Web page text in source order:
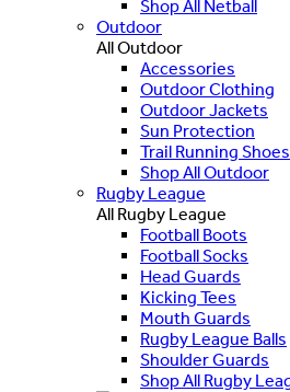
Shop All Netball
Outdoor
All Outdoor
Accessories
Outdoor Clothing
Outdoor Jackets
Sun Protection
Trail Running Shoes
Shop All Outdoor
Rugby League
All Rugby League
Football Boots
Football Socks
Head Guards
Kicking Tees
Mouth Guards
Rugby League Balls
Shoulder Guards
Shop All Rugby